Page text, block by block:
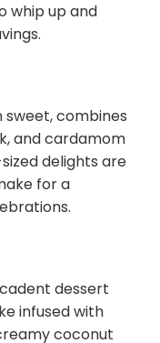
whip up and
sweet, combines
and cardamom
delights are
for a
dessert
infused with
coconut